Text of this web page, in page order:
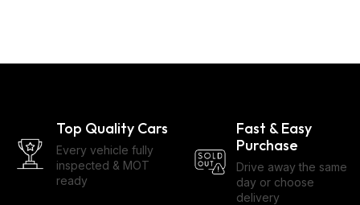
Top Quality Cars
Every vehicle fully
inspected & MOT
ready
Fast & Easy
Purchase
Drive away the same
day or choose
delivery